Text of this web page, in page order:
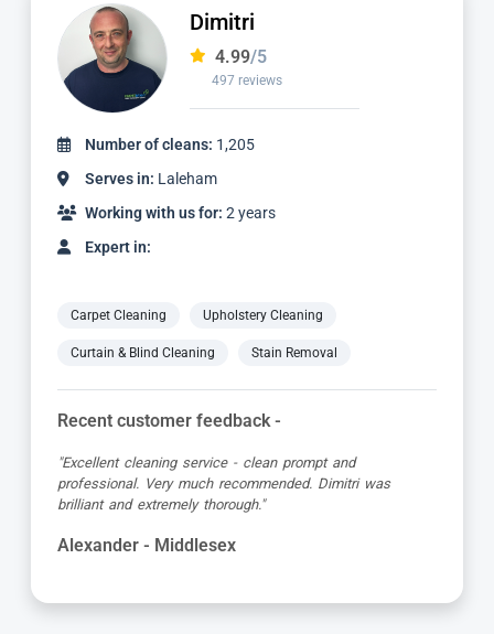
Matt
4.98/5
1,137 reviews
Number of cleans: 3,059
Serves in: Laleham
Working with us for: 5 years
Expert in:
Carpet Cleaning Upholstery Cleaning
Curtain & Blind Cleaning Stain Removal
Recent customer feedback -
"Matt was great, turned up early in the allotted time slot,
was friendly and professional and the carpet looked great
when he’d finished!"
Debbie - Middlesex